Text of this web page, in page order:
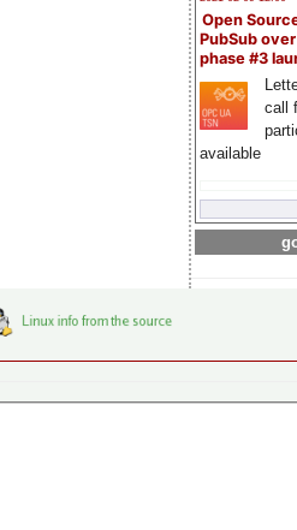
Open
PubSub
phase #3
call
available